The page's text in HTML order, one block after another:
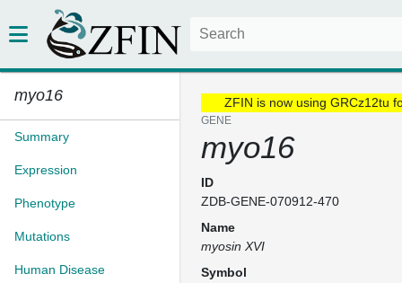
myo16
Summary
Expression
Phenotype
Mutations
Human Disease
ZFIN is now using GRCz12tu
GENE
myo16
ID
ZDB-GENE-070912-470
Name
myosin XVI
Symbol